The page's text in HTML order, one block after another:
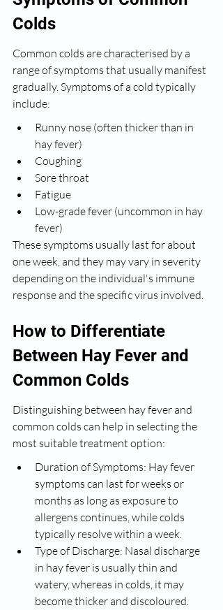
Colds
Common colds are characterised by a
range of symptoms that usually manifest
gradually. Symptoms of a cold typically
include:
Runny nose (often thicker than in
hay fever)
Coughing
Sore throat
Fatigue
Low-grade fever (uncommon in hay
fever)
These symptoms usually last for about
one week, and they may vary in severity
depending on the individual's immune
response and the specific virus involved.
How to Differentiate
Between Hay Fever and
Common Colds
Distinguishing between hay fever and
common colds can help in selecting the
most suitable treatment option:
Duration of Symptoms: Hay fever
symptoms can last for weeks or
months as long as exposure to
allergens continues, while colds
typically resolve within a week.
Type of Discharge: Nasal discharge
in hay fever is usually thin and
watery, whereas in colds, it may
become thicker and discoloured.